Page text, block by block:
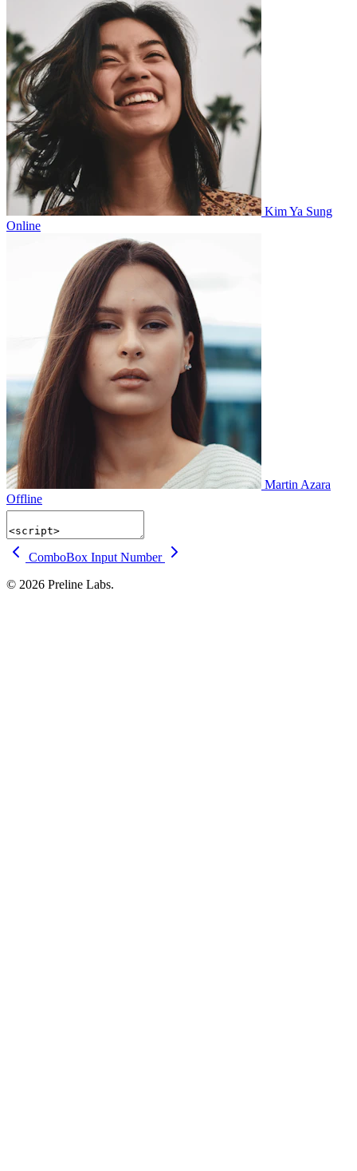
Kim Ya Sung
Online
Martin Azara
Offline
ComboBox Input Number
© 2026 Preline Labs.